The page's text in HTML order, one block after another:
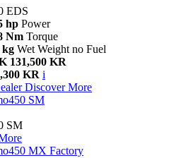
EDS
hp Power
Nm Torque
kg Wet Weight no Fuel
131,500 KR
KR i
Discover More
SM
SM
MX Factory